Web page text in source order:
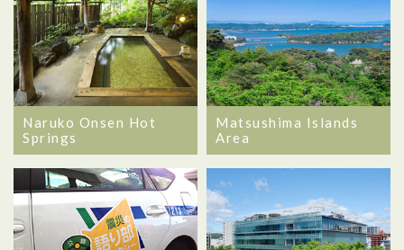
Naruko Onsen Hot
Springs
Matsushima Islands
Area